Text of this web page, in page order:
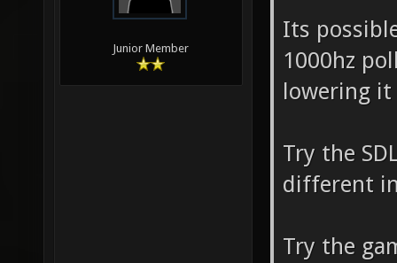
Junior Member
Its
1000hz
lowering it
Try the
different
Try the